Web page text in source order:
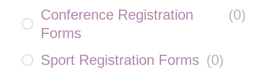
Conference Registration
Forms
(0)
Sport Registration Forms (0)